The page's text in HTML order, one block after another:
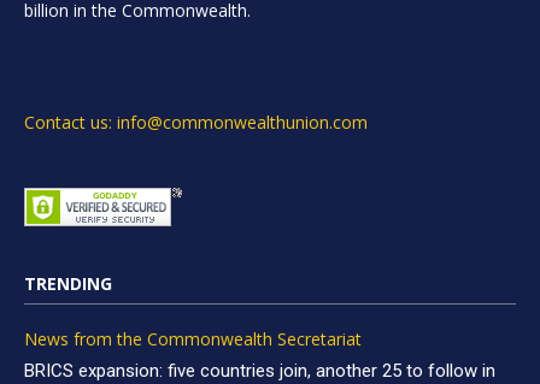
billion in the Commonwealth.
Contact us: info@commonwealthunion.com
TRENDING
News from the Commonwealth Secretariat
BRICS expansion: five countries join, another 25 to follow in